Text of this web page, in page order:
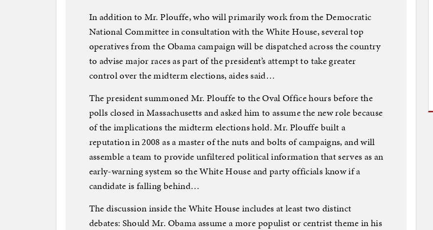
In addition to Mr. Plouffe, who will primarily work from the Democratic
National Committee in consultation with the White House, several top
operatives from the Obama campaign will be dispatched across the country
to advise major races as part of the president’s attempt to take greater
control over the midterm elections, aides said…
The president summoned Mr. Plouffe to the Oval Office hours before the
polls closed in Massachusetts and asked him to assume the new role because
of the implications the midterm elections hold. Mr. Plouffe built a
reputation in 2008 as a master of the nuts and bolts of campaigns, and will
assemble a team to provide unfiltered political information that serves as an
early-warning system so the White House and party officials know if a
candidate is falling behind…
The discussion inside the White House includes at least two distinct
debates: Should Mr. Obama assume a more populist or centrist theme in his